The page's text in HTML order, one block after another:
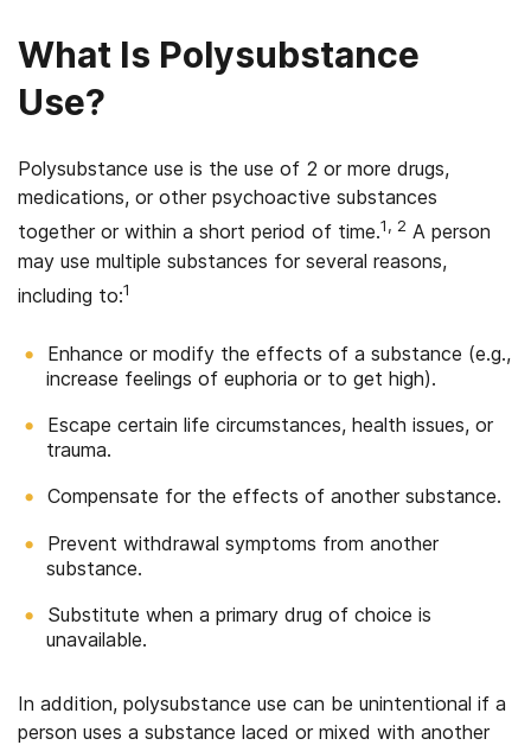
What Is Polysubstance
Use?
Polysubstance use is the use of 2 or more drugs,
medications, or other psychoactive substances
together or within a short period of time.1, 2 A person
may use multiple substances for several reasons,
including to:1
Enhance or modify the effects of a substance (e.g.,
increase feelings of euphoria or to get high).
Escape certain life circumstances, health issues, or
trauma.
Compensate for the effects of another substance.
Prevent withdrawal symptoms from another
substance.
Substitute when a primary drug of choice is
unavailable.
In addition, polysubstance use can be unintentional if a
person uses a substance laced or mixed with another